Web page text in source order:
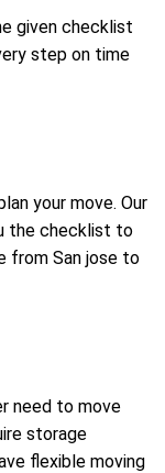
given checklist
step on time
your move. Our
the checklist to
from San jose to
need to move
storage
flexible moving